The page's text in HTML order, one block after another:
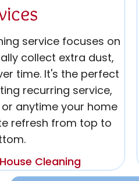
service focuses on
collect extra dust,
time. It's the perfect
recurring service,
anytime your home
refresh from top to
Cleaning